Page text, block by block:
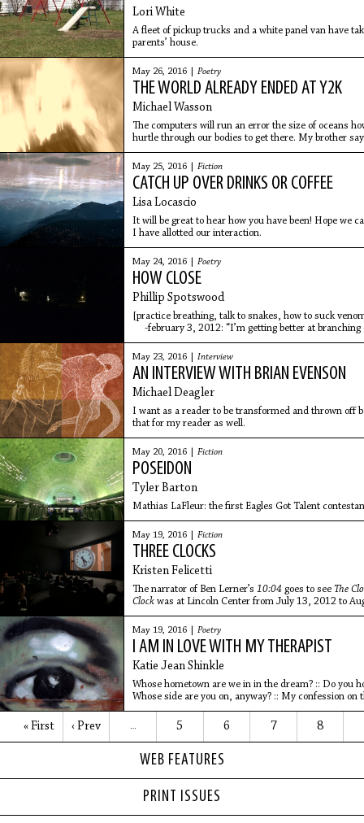
WEB FEATURES
PRINT ISSUES
Lori White
A fleet of pickup trucks and a white panel van have
parents’ house.
May 26, 2016 | Poetry
THE WORLD ALREADY ENDED AT Y2K
Michael Wasson
The computers will run an error the size of oceans
hurtle through our bodies to get there. My brother
out.
May 25, 2016 | Fiction
CATCH UP OVER DRINKS OR COFFEE
Lisa Locascio
It will be great to hear how you have been! Hope we
I have allotted our interaction.
May 24, 2016 | Poetry
HOW CLOSE
Phillip Spotswood
[practice breathing, talk to snakes, how to suck
-february 3, 2012: “I’m getting better at branching
May 23, 2016 | Interview
AN INTERVIEW WITH BRIAN EVENSON
Michael Deagler
I want as a reader to be transformed and thrown off
that for my reader as well.
May 20, 2016 | Fiction
POSEIDON
Tyler Barton
Mathias LaFleur: the first Eagles Got Talent
May 19, 2016 | Fiction
THREE CLOCKS
Kristen Felicetti
The narrator of Ben Lerner’s 10:04 goes to see The
Clock was at Lincoln Center from July 13, 2012 to
acknowledgements, Lerner explains that time in the
in the world. This creates a sort of magical New
Hurricane Irene can all be happening practically at
May 19, 2016 | Poetry
I AM IN LOVE WITH MY THERAPIST
Katie Jean Shinkle
Whose hometown are we in in the dream? :: Do you
Whose side are you on, anyway? :: My confession
human.
« First ‹ Prev … 5 6 7 8